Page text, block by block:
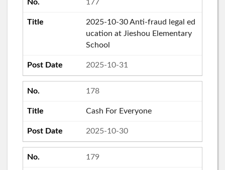
177
2025-10-30 Anti-fraud legal ed
ucation at Jieshou Elementary
School
2025-10-31
178
Cash For Everyone
2025-10-30
179